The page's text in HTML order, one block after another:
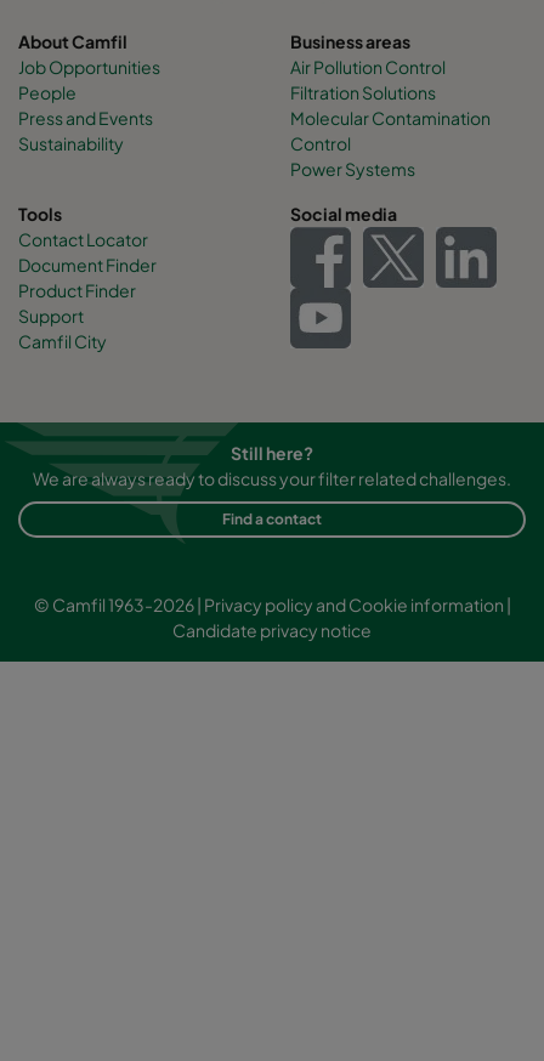
About Camfil
Job Opportunities
People
Press and Events
Sustainability
Business areas
Air Pollution Control
Filtration Solutions
Molecular Contamination
Control
Power Systems
Tools
Contact Locator
Document Finder
Product Finder
Support
Camfil City
Social media
Still here?
We are always ready to discuss your filter related challenges.
Find a contact
© Camfil 1963-2026 | Privacy policy and Cookie information |
Candidate privacy notice